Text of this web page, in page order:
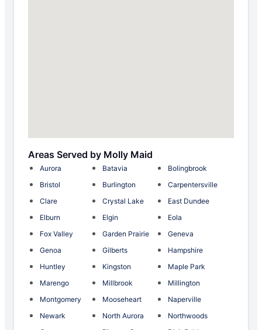
Areas Served by Molly Maid
Aurora Batavia
Bolingbrook
Bristol
Burlington
Carpentersville
Clare
Crystal Lake
East Dundee
Elburn
Elgin
Eola
Fox Valley
Garden Prairie
Geneva
Genoa
Gilberts
Hampshire
Huntley
Kingston
Maple Park
Marengo
Millbrook
Millington
Montgomery
Mooseheart
Naperville
Newark
North Aurora
Northwoods